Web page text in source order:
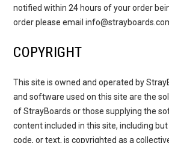
notified within 24 hours of your order
order please email
COPYRIGHT
This site is owned and operated by
and software used on this site are the
of StrayBoards or those supplying the
content included in this site, including
code, or text, is copyrighted as a